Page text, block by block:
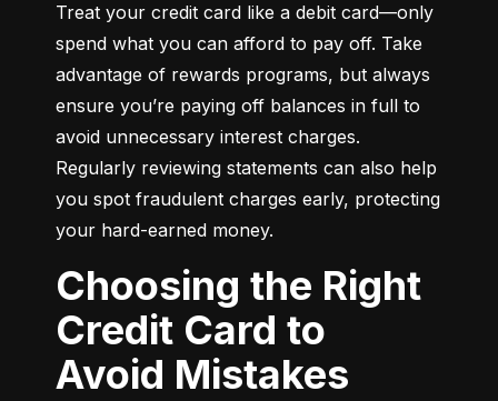
Treat your credit card like a debit card—only
spend what you can afford to pay off. Take
advantage of rewards programs, but always
ensure you’re paying off balances in full to
avoid unnecessary interest charges.
Regularly reviewing statements can also help
you spot fraudulent charges early, protecting
your hard-earned money.
Choosing the Right
Credit Card to
Avoid Mistakes